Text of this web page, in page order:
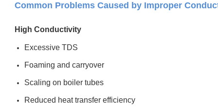
Common Problems Caused by Improper
High Conductivity
Excessive TDS
Foaming and carryover
Scaling on boiler tubes
Reduced heat transfer efficiency